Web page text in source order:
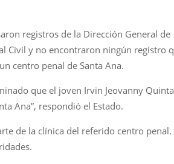
registros de la Dirección General de
Civil y no encontraron ningún registro
centro penal de Santa Ana.
que el joven Irvin Jeovanny
Ana”, respondió el Estado.
de la clínica del referido centro penal.